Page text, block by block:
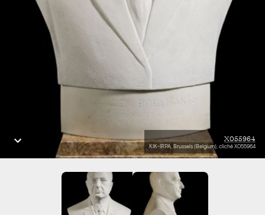
X055964
KIK-IRPA, Brussels (Belgium), cliché X055964